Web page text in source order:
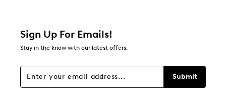
Sign Up For Emails!
Stay in the know with our latest offers.
Submit